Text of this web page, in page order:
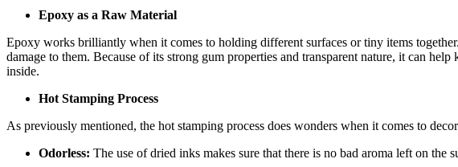
Epoxy as a Raw Material
Epoxy works brilliantly when it comes to holding different surfaces or tiny items
damage to them. Because of its strong gum properties and transparent nature, it can
inside.
Hot Stamping Process
As previously mentioned, the hot stamping process does wonders when it comes to
Odorless: The use of dried inks makes sure that there is no bad aroma left on